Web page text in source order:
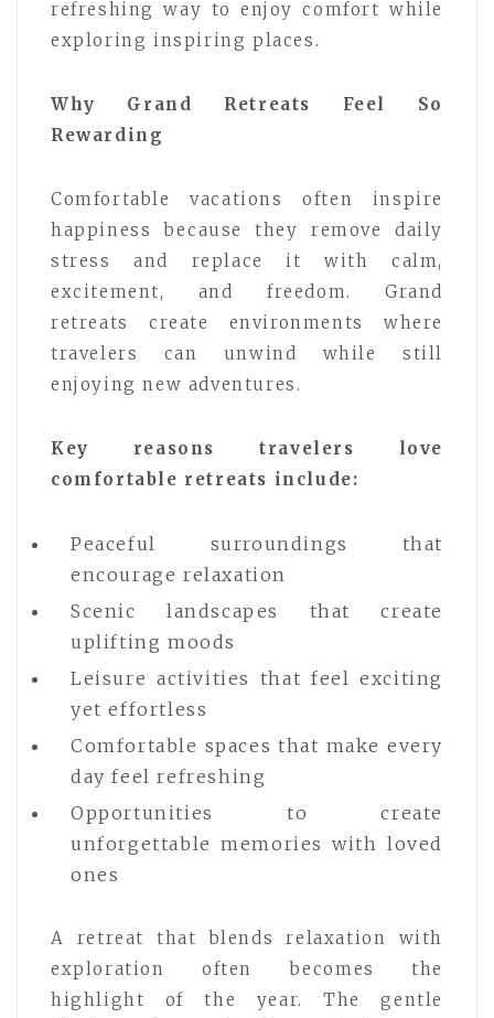
refreshing way to enjoy comfort while
exploring inspiring places.
Why Grand Retreats Feel So
Rewarding
Comfortable vacations often inspire
happiness because they remove daily
stress and replace it with calm,
excitement, and freedom. Grand
retreats create environments where
travelers can unwind while still
enjoying new adventures.
Key reasons travelers love
comfortable retreats include:
Peaceful surroundings that
encourage relaxation
Scenic landscapes that create
uplifting moods
Leisure activities that feel exciting
yet effortless
Comfortable spaces that make every
day feel refreshing
Opportunities to create
unforgettable memories with loved
ones
A retreat that blends relaxation with
exploration often becomes the
highlight of the year. The gentle